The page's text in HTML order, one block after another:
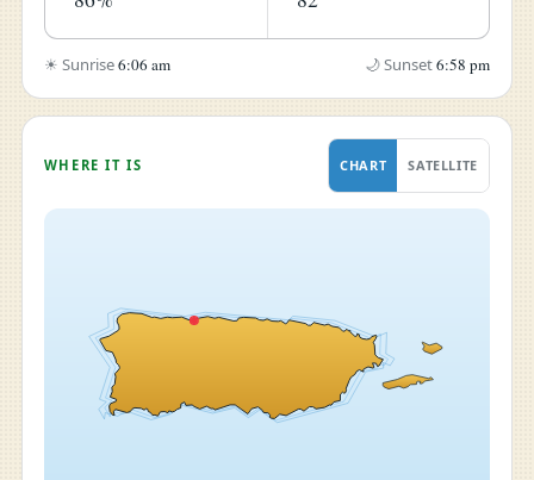
☀ Sunrise6:06 am 🌙 Sunset6:58 pm
WHERE IT IS CHART SATELLITE